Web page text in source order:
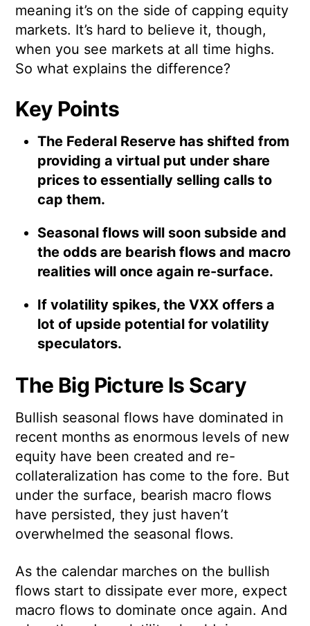
meaning it’s on the side of capping equity
markets. It’s hard to believe it, though,
when you see markets at all time highs.
So what explains the difference?
Key Points
The Federal Reserve has shifted from
providing a virtual put under share
prices to essentially selling calls to
cap them.
Seasonal flows will soon subside and
the odds are bearish flows and macro
realities will once again re-surface.
If volatility spikes, the VXX offers a
lot of upside potential for volatility
speculators.
The Big Picture Is Scary
Bullish seasonal flows have dominated in
recent months as enormous levels of new
equity have been created and re-
collateralization has come to the fore. But
under the surface, bearish macro flows
have persisted, they just haven’t
overwhelmed the seasonal flows.
As the calendar marches on the bullish
flows start to dissipate ever more, expect
macro flows to dominate once again. And